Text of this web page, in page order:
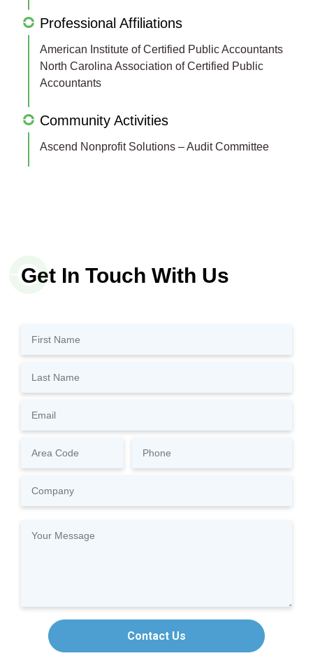
Professional Affiliations
American Institute of Certified Public Accountants
North Carolina Association of Certified Public
Accountants
Community Activities
Ascend Nonprofit Solutions – Audit Committee
Get In Touch With Us
Contact Us